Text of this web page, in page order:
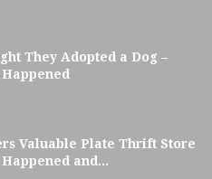
They Adopted a Dog –
Valuable Plate Thrift Store
and...